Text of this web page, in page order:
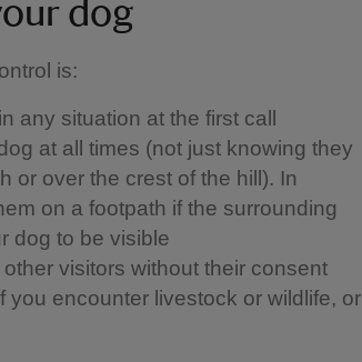
dog
is:
any situation at the first call
at all times (not just knowing they
or over the crest of the hill). In
on a footpath if the surrounding
dog to be visible
visitors without their consent
you encounter livestock or wildlife, or